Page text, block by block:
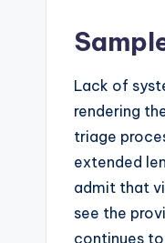
Lack of
rendering
triage
extended
admit that
see the
continues